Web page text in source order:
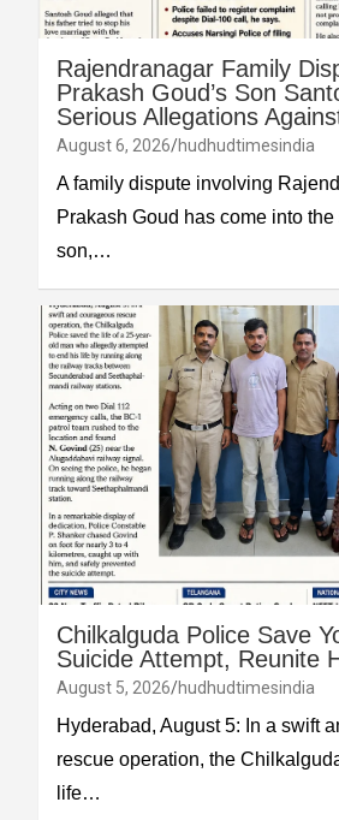
Rajendranagar Family
Prakash Goud’s Son
Serious Allegations
August 6, 2026 hudhudtimesindia
A family dispute involving
Prakash Goud has come into
son,…
Chilkalguda Police Save
Suicide Attempt, Reunite
August 5, 2026 hudhudtimesindia
Hyderabad, August 5: In a swift
rescue operation, the
life…